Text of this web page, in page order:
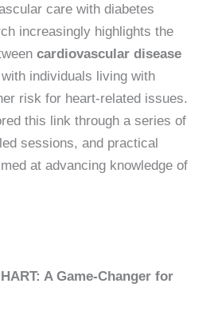
care with diabetes
increasingly highlights the
cardiovascular disease
individuals living with
risk for heart-related issues.
this link through a series of
sessions, and practical
at advancing knowledge of
A Game-Changer for